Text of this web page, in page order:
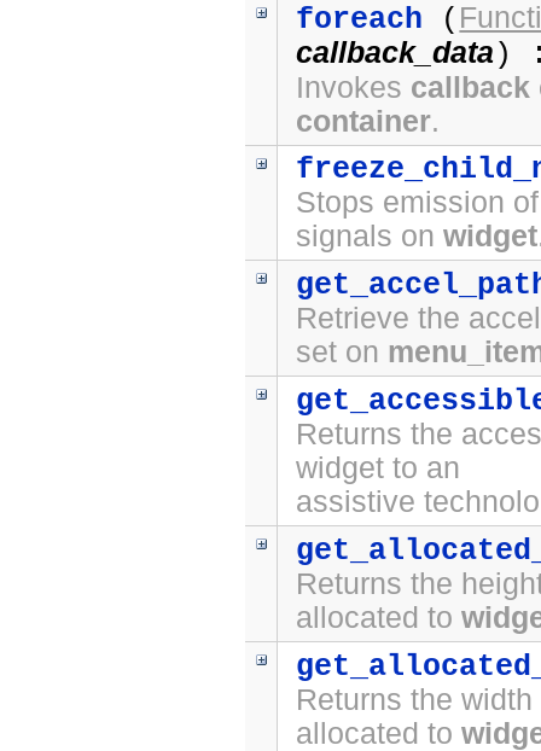
foreach (
callback_data)
Invokes callback
container.
Stops emission
signals onwidget
Retrieve the
set on
Returns the
widget to an
assistive
Returns the
allocated to
Returns the
allocated to